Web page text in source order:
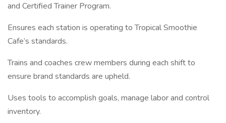
and Certified Trainer Program.
Ensures each station is operating to Tropical Smoothie
Cafe’s standards.
Trains and coaches crew members during each shift to
ensure brand standards are upheld.
Uses tools to accomplish goals, manage labor and control
inventory.